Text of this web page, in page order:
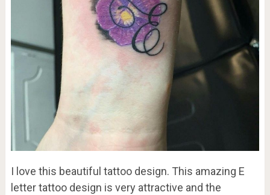
I love this beautiful tattoo design. This amazing E
letter tattoo design is very attractive and the